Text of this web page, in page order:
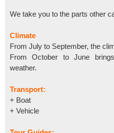
We take you to the parts other
Climate
From July to September, the
From October to June
weather.
Transport:
+ Boat
+ Vehicle